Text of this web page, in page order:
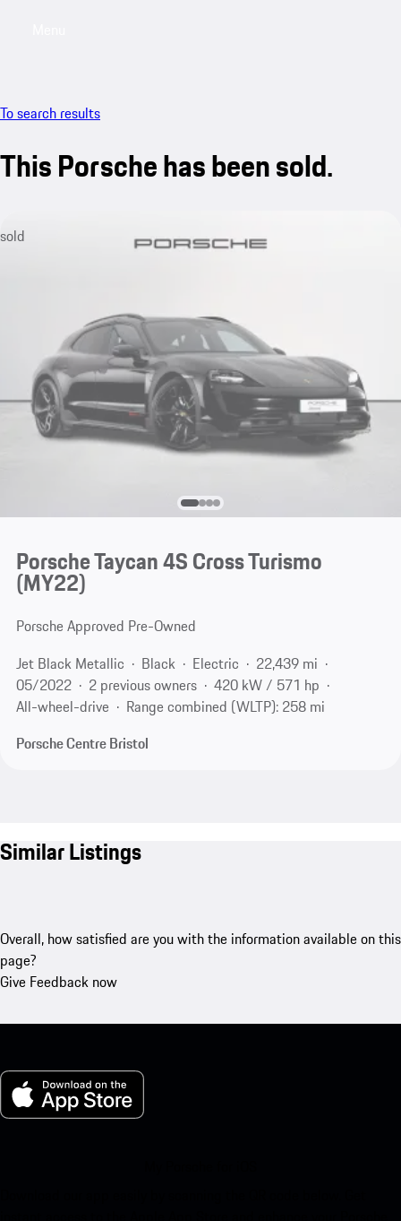
To search results
This Porsche has been sold.
sold
Porsche Taycan 4S Cross Turismo
(MY22)
Porsche Approved Pre-Owned
Jet Black Metallic
Black Electric
22,439 mi
05/2022
2 previous owners
420 kW / 571 hp
All-wheel-drive
Range combined (WLTP): 258 mi
Porsche Centre Bristol
Similar Listings
Overall, how satisfied are you with the information available on this
page?
Give Feedback now